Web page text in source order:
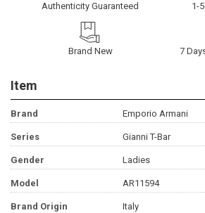
Authenticity Guaranteed 1-
Brand New 7
Item
Brand Emporio Armani
Series Gianni T-Bar
Gender Ladies
Model AR11594
Brand Origin Italy